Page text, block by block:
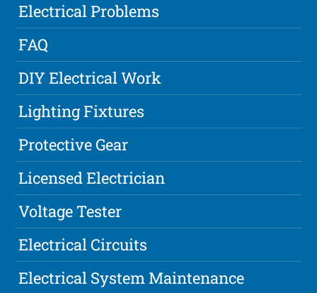
Electrical Problems
FAQ
DIY Electrical Work
Lighting Fixtures
Protective Gear
Licensed Electrician
Voltage Tester
Electrical Circuits
Electrical System Maintenance